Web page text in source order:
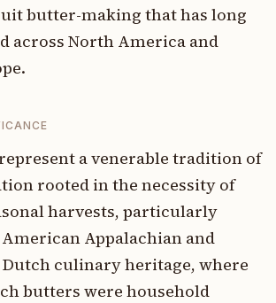
butter-making that has long
across North America and
a venerable tradition of
rooted in the necessity of
harvests, particularly
Appalachian and
culinary heritage, where
butters were household